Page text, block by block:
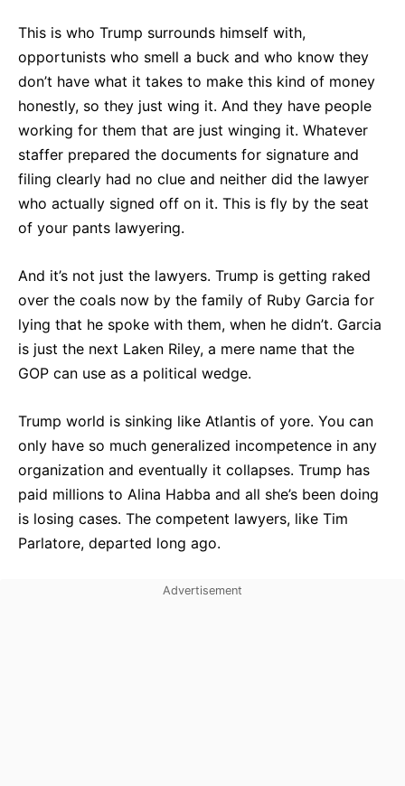
This is who Trump surrounds himself with,
opportunists who smell a buck and who know they
don’t have what it takes to make this kind of money
honestly, so they just wing it. And they have people
working for them that are just winging it. Whatever
staffer prepared the documents for signature and
filing clearly had no clue and neither did the lawyer
who actually signed off on it. This is fly by the seat
of your pants lawyering.
And it’s not just the lawyers. Trump is getting raked
over the coals now by the family of Ruby Garcia for
lying that he spoke with them, when he didn’t. Garcia
is just the next Laken Riley, a mere name that the
GOP can use as a political wedge.
Trump world is sinking like Atlantis of yore. You can
only have so much generalized incompetence in any
organization and eventually it collapses. Trump has
paid millions to Alina Habba and all she’s been doing
is losing cases. The competent lawyers, like Tim
Parlatore, departed long ago.